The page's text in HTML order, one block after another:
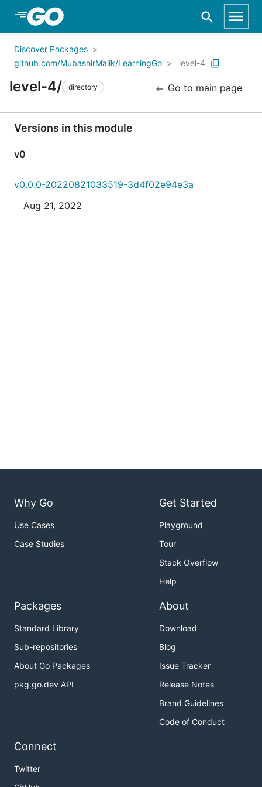
Skip to Main Content
Discover Packages
github.com/MubashirMalik/LearningGo
level-4
level-4/ directory Go to main page
Versions in this module
v0
v0.0.0-20220821033519-3d4f02e94e3a
Aug 21, 2022
Why Go
Use Cases
Case Studies
Get Started
Playground
Tour
Stack Overflow
Help
Packages
Standard Library
Sub-repositories
About Go Packages
pkg.go.dev API
About
Download
Blog
Issue Tracker
Release Notes
Brand Guidelines
Code of Conduct
Connect
Twitter